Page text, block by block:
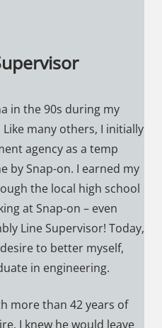
in the 90s during my
many others, I initially
agency as a temp
by Snap-on. I earned my
the local high school
at Snap-on – even
Line Supervisor! Today,
to better myself,
in engineering.
more than 42 years of
I knew he would leave